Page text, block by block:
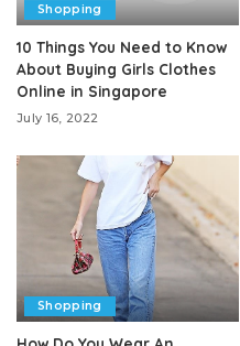
Shopping
10 Things You Need to Know
About Buying Girls Clothes
Online in Singapore
July 16, 2022
Shopping